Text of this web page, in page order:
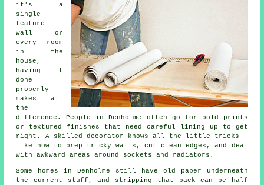
it's a
single
feature
wall or
every room
in the
house,
having it
done
properly
makes all
the
difference. People in Denholme often go for bold prints
or textured finishes that need careful lining up to get
right. A skilled decorator knows all the little tricks -
like how to prep tricky walls, cut clean edges, and deal
with awkward areas around sockets and radiators.
Some homes in Denholme still have old paper underneath
the current stuff, and stripping that back can be half